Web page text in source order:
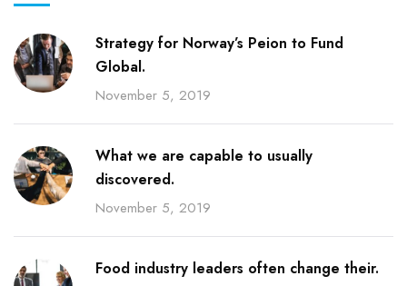
Strategy for Norway’s Peion to Fund
Global.
November 5, 2019
What we are capable to usually
discovered.
November 5, 2019
Food industry leaders often change their.